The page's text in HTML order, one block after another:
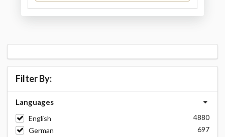
Filter By:
Languages
English
4880
German
697